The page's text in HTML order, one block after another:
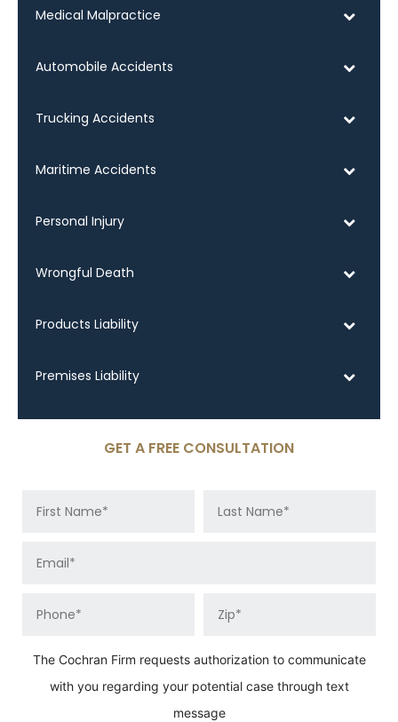
Medical Malpractice
Automobile Accidents
Trucking Accidents
Maritime Accidents
Personal Injury
Wrongful Death
Products Liability
Premises Liability
GET A FREE CONSULTATION
The Cochran Firm requests authorization to communicate
with you regarding your potential case through text
message